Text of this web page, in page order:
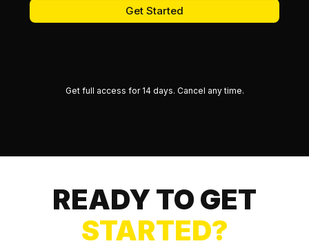
Get Started
Get full access for 14 days. Cancel any time.
READY TO GET
STARTED?